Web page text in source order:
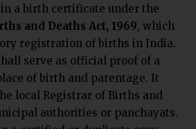
a birth certificate under the
and Deaths Act, 1969, which
registration of births in India.
serve as official proof of a
of birth and parentage. It
local Registrar of Births and
authorities or panchayats.